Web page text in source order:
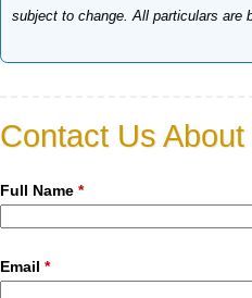
subject to change. All particulars are
Contact Us
Full Name *
Email *